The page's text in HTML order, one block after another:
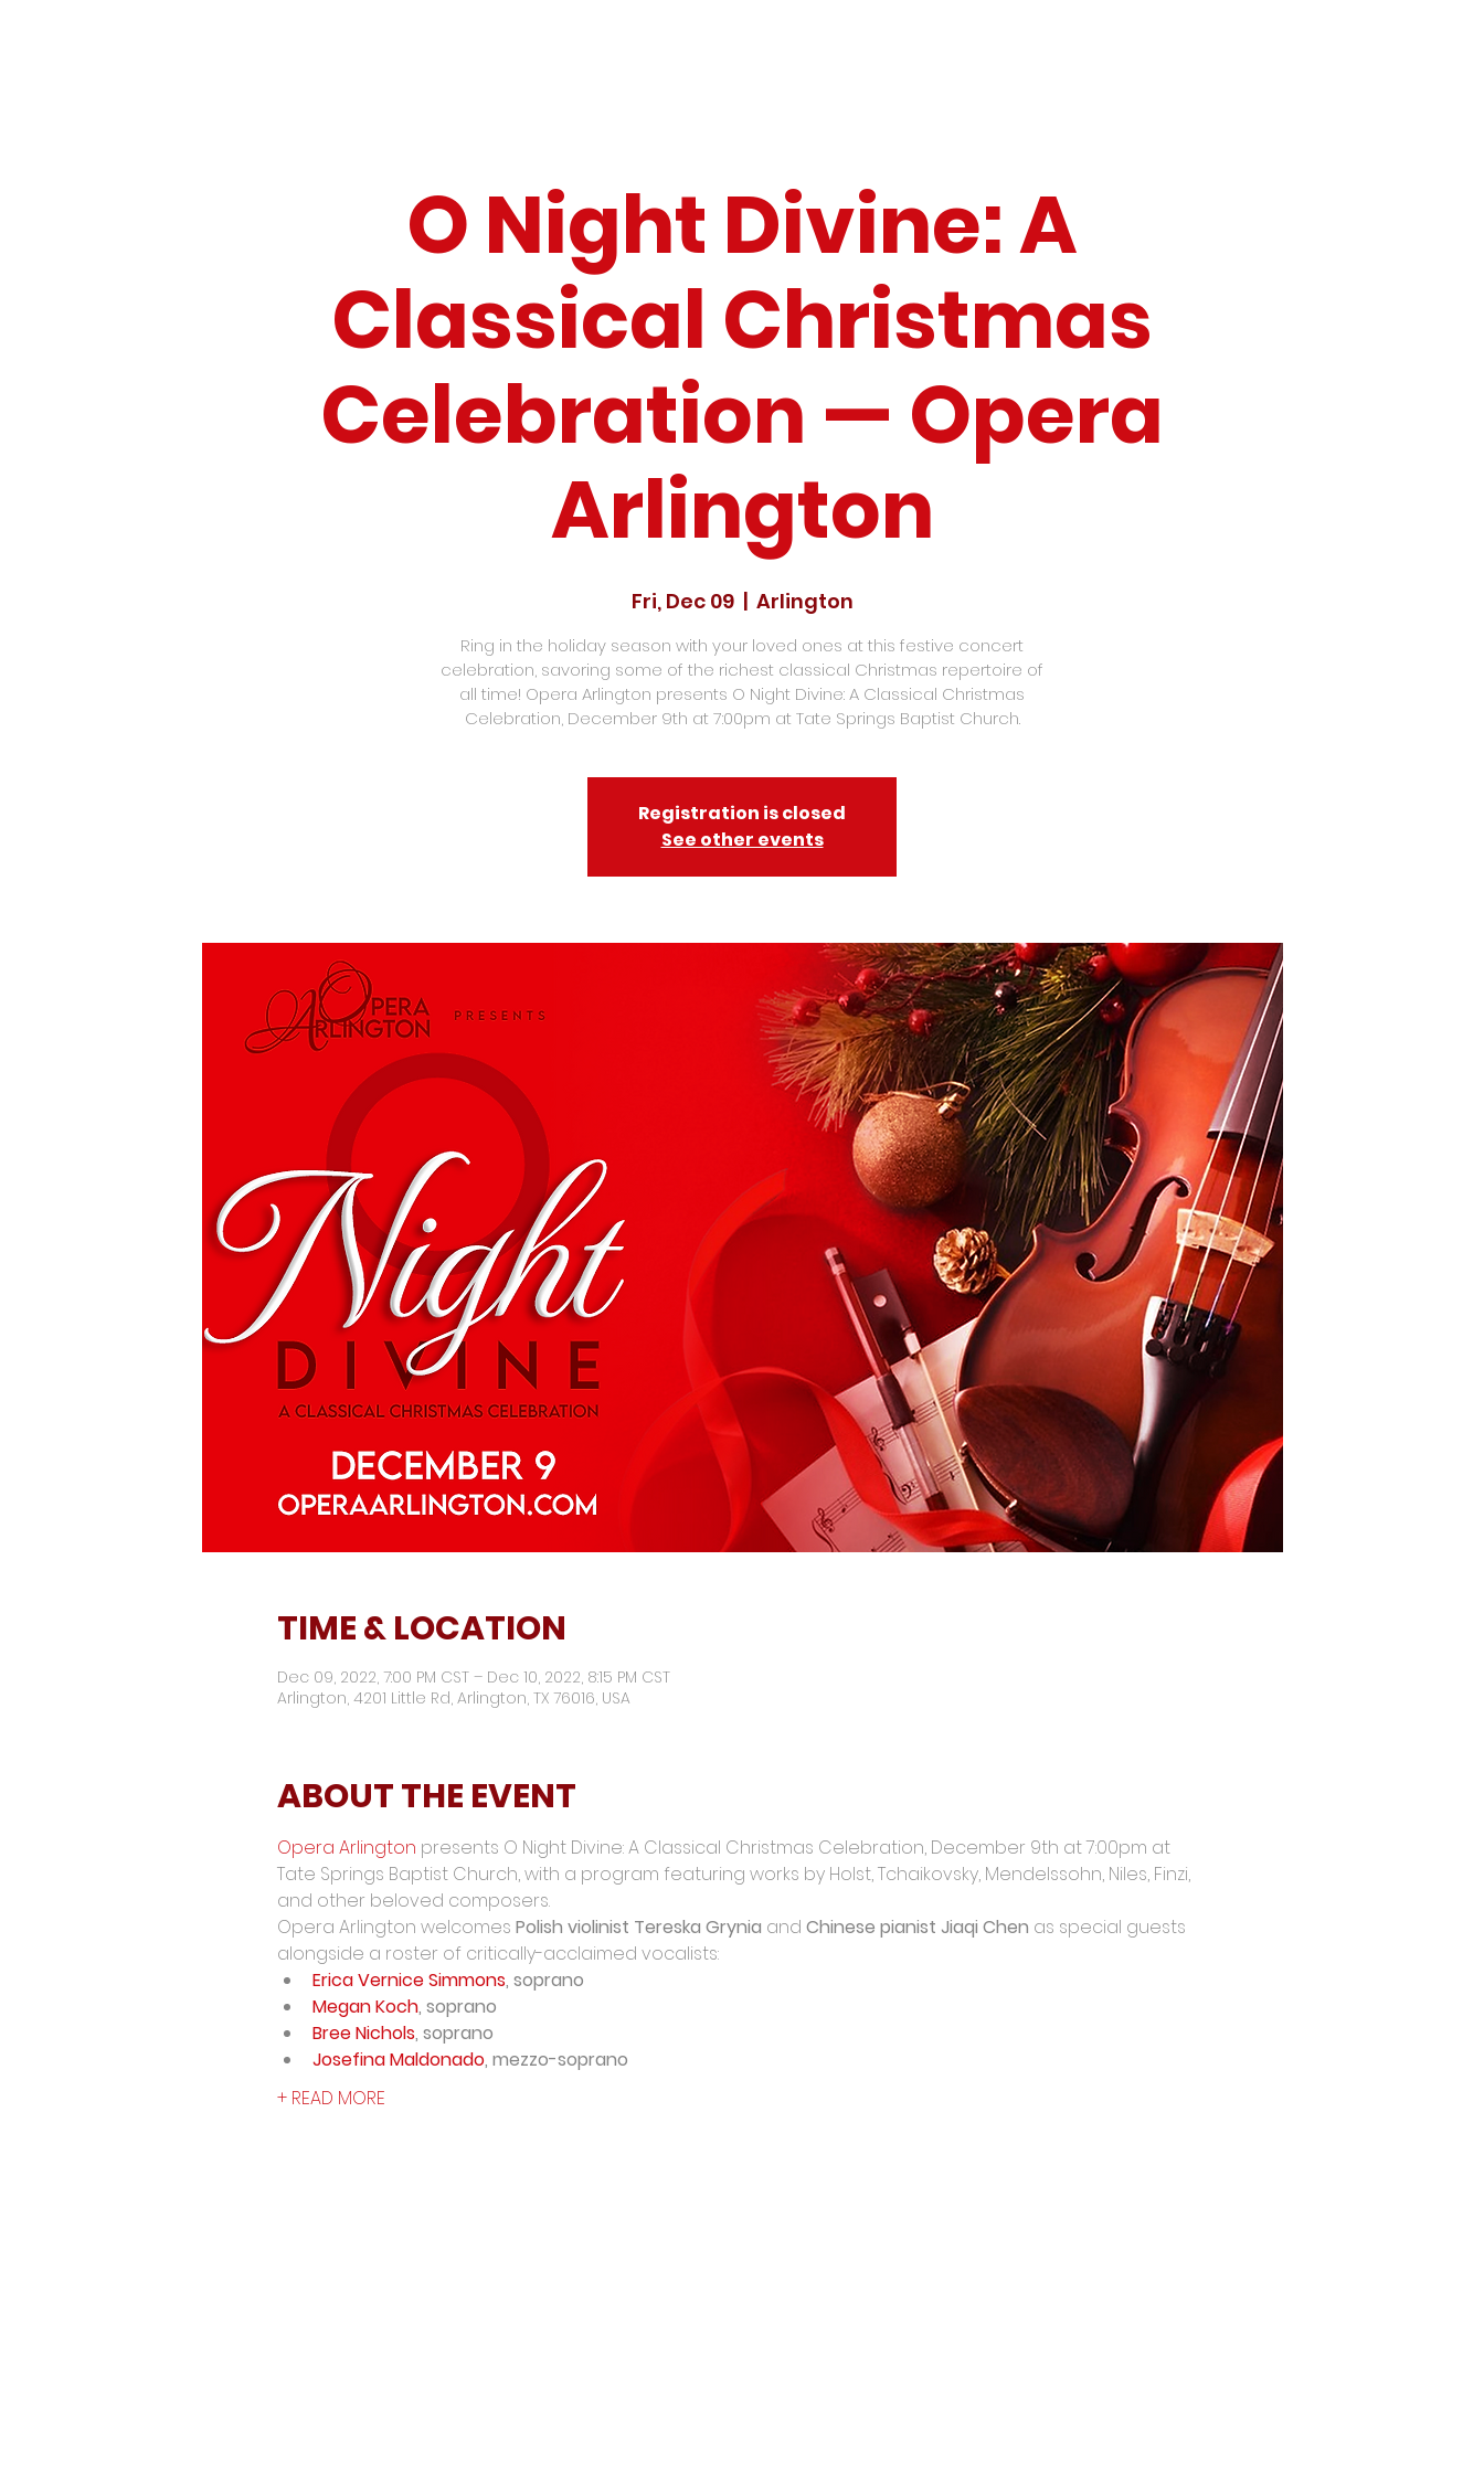
O Night Divine: A
Classical Christmas
Celebration — Opera
Arlington
Fri, Dec 09
  |
Arlington
Ring in the holiday season with your loved ones at this festive concert
celebration, savoring some of the richest classical Christmas repertoire of
all time! Opera Arlington presents O Night Divine: A Classical Christmas
Celebration, December 9th at 7:00pm at Tate Springs Baptist Church.
Registration is closed
See other events
TIME & LOCATION
Dec 09, 2022, 7:00 PM CST – Dec 10, 2022, 8:15 PM CST
Arlington, 4201 Little Rd, Arlington, TX 76016, USA
ABOUT THE EVENT
Opera Arlington presents O Night Divine: A Classical Christmas Celebration, December 9th at 7:00pm at
Tate Springs Baptist Church, with a program featuring works by Holst, Tchaikovsky, Mendelssohn, Niles, Finzi,
and other beloved composers.
Opera Arlington welcomes Polish violinist Tereska Grynia and Chinese pianist Jiaqi Chen as special guests
alongside a roster of critically-acclaimed vocalists:
Erica Vernice Simmons, soprano
Megan Koch, soprano
Bree Nichols, soprano
Josefina Maldonado, mezzo-soprano
+ READ MORE